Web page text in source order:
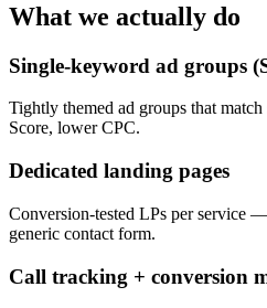
What we actually do
Single-keyword ad groups
Tightly themed ad groups that
Score, lower CPC.
Dedicated landing pages
Conversion-tested LPs per service
generic contact form.
Call tracking + conversion